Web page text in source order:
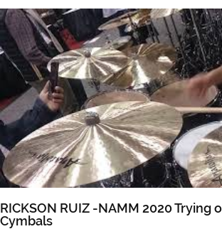
RICKSON RUIZ -NAMM 2020 Trying
Cymbals